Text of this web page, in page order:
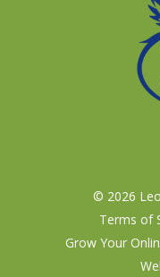
© 2026
Terms of
Grow Your